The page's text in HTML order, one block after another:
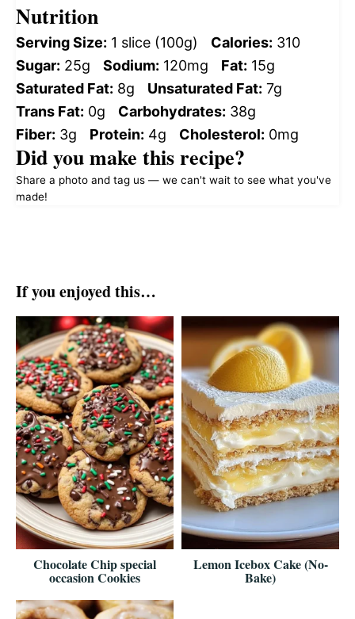
Nutrition
Serving Size: 1 slice (100g) Calories: 310
Sugar: 25g Sodium: 120mg Fat: 15g
Saturated Fat: 8g Unsaturated Fat: 7g
Trans Fat: 0g Carbohydrates: 38g
Fiber: 3g Protein: 4g Cholesterol: 0mg
Did you make this recipe?
Share a photo and tag us — we can't wait to see what you've
made!
If you enjoyed this…
Chocolate Chip special
occasion Cookies
Lemon Icebox Cake (No-
Bake)